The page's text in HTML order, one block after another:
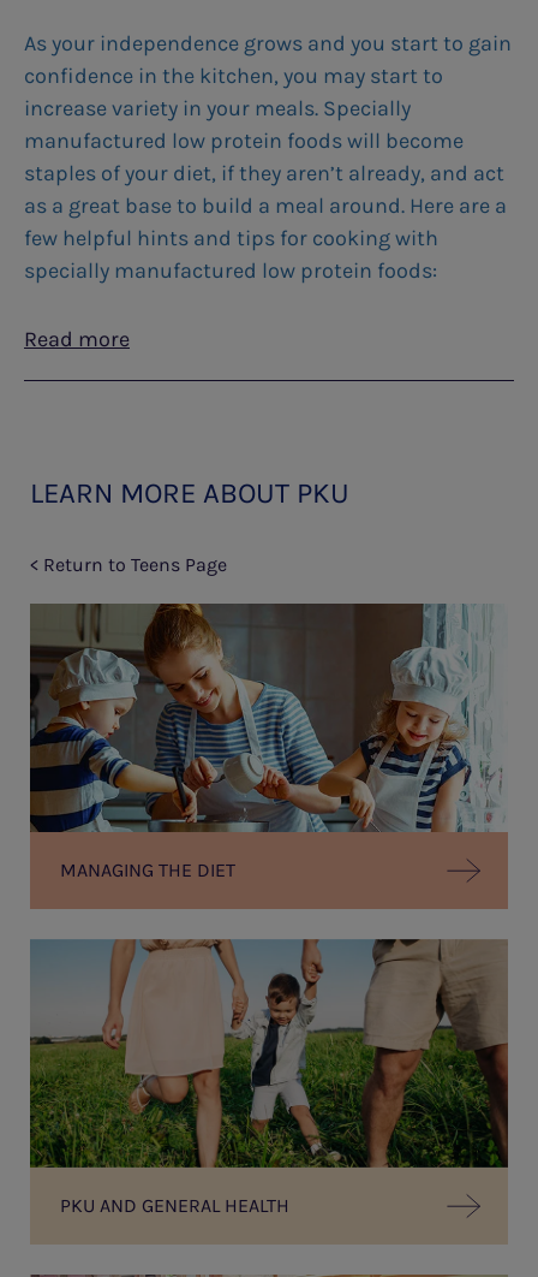
As your independence grows and you start to gain
confidence in the kitchen, you may start to
increase variety in your meals. Specially
manufactured low protein foods will become
staples of your diet, if they aren’t already, and act
as a great base to build a meal around. Here are a
few helpful hints and tips for cooking with
specially manufactured low protein foods:
Read more
LEARN MORE ABOUT PKU
< Return to Teens Page
MANAGING THE DIET
PKU AND GENERAL HEALTH